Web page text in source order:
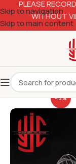
Skip to navigation
Skip to main content
PLEASE
WITHOUT
-13%